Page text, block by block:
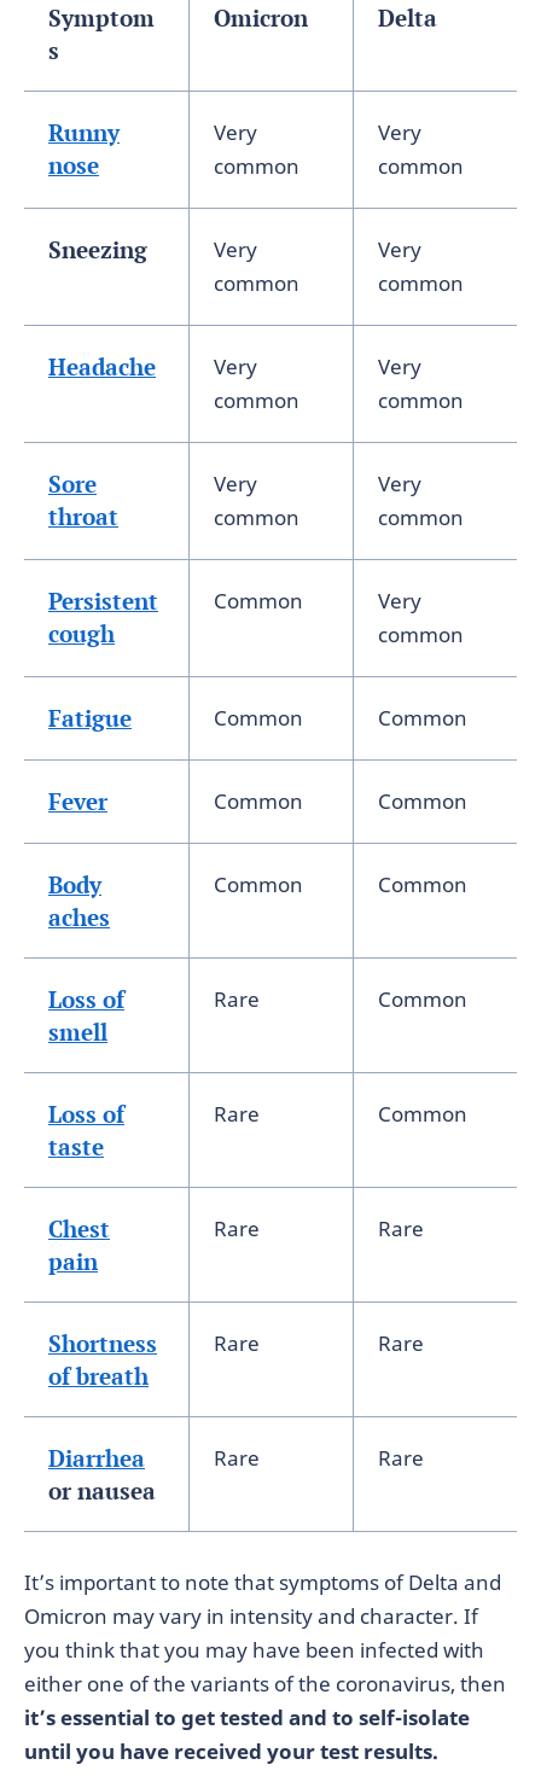
Symptom
s
Omicron Delta
Runny
nose
Very
common
Very
common
Sneezing
Very
common
Very
common
Headache
Very
common
Very
common
Sore
throat
Very
common
Very
common
Persistent
cough
Common
Very
common
Fatigue Common Common
Fever Common Common
Body
aches
Common Common
Loss of
smell
Rare Common
Loss of
taste
Rare Common
Chest
pain
Rare Rare
Shortness
of breath
Rare Rare
Diarrhea
or nausea
Rare Rare
It’s important to note that symptoms of Delta and
Omicron may vary in intensity and character. If
you think that you may have been infected with
either one of the variants of the coronavirus, then
it’s essential to get tested and to self-isolate
until you have received your test results.